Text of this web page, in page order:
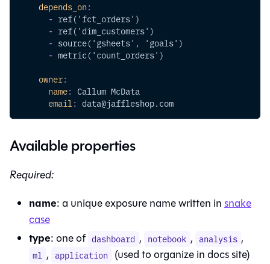
depends_on:
- ref('fct_orders')
- ref('dim_customers')
- source('gsheets' , 'goals')
- metric('count_orders')
owner:
name: Callum McData
email: data@jaffleshop.com
Available properties
Required:
name: a unique exposure name written insnake
case
type: one of dashboard , notebook , analysis ,
ml , application (used to organize in docs site)